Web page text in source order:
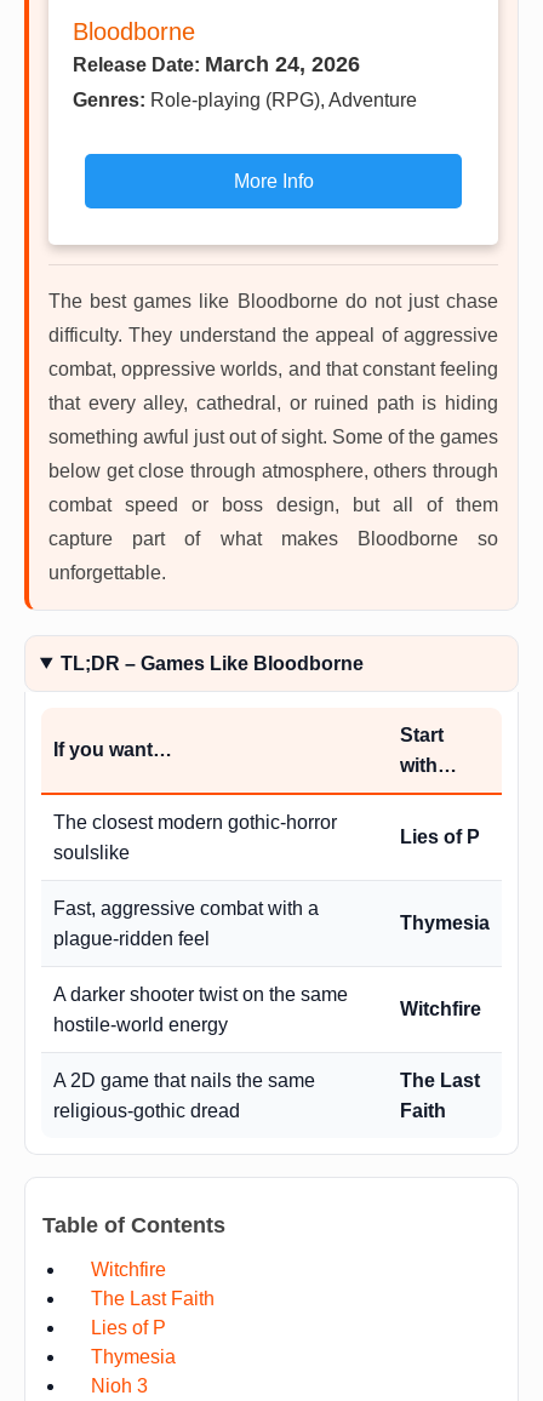
Bloodborne
Release Date: March 24, 2026
Genres: Role-playing (RPG), Adventure
More Info
The best games like Bloodborne do not just chase
difficulty. They understand the appeal of aggressive
combat, oppressive worlds, and that constant feeling
that every alley, cathedral, or ruined path is hiding
something awful just out of sight. Some of the games
below get close through atmosphere, others through
combat speed or boss design, but all of them
capture part of what makes Bloodborne so
unforgettable.
TL;DR – Games Like Bloodborne
If you want…
Start
with…
The closest modern gothic-horror
soulslike
Lies of P
Fast, aggressive combat with a
plague-ridden feel
Thymesia
A darker shooter twist on the same
hostile-world energy
Witchfire
A 2D game that nails the same
religious-gothic dread
The Last
Faith
Table of Contents
Witchfire
The Last Faith
Lies of P
Thymesia
Nioh 3